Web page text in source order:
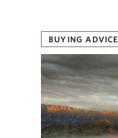
BUYING ADVICE